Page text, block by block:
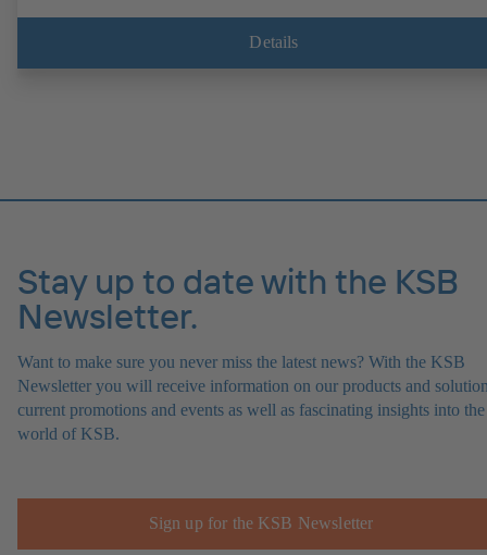
480 VAC) or 400 kW (on request, mains voltage 3~ 525 - 690 VAC).
Details
Stay up to date with the KSB
Newsletter.
Want to make sure you never miss the latest news? With the KSB
Newsletter you will receive information on our products and
current promotions and events as well as fascinating insights into the
world of KSB.
Sign up for the KSB Newsletter